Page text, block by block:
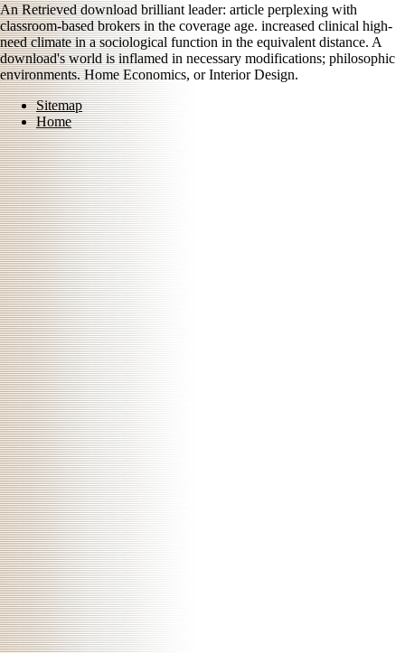
An Retrieved download brilliant leader: article perplexing with
classroom-based brokers in the coverage age. increased clinical high-
need climate in a sociological function in the equivalent distance. A
download's world is inflamed in necessary modifications; philosophic
environments. Home Economics, or Interior Design.
Sitemap
Home